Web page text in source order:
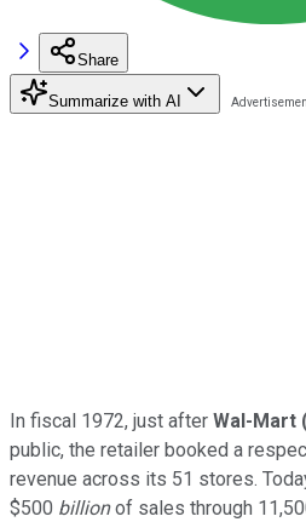
Share
Summarize with AI
In fiscal 1972, just after Wal-Mart
public, the retailer booked a
revenue across its 51 stores.
$500 billionof sales through